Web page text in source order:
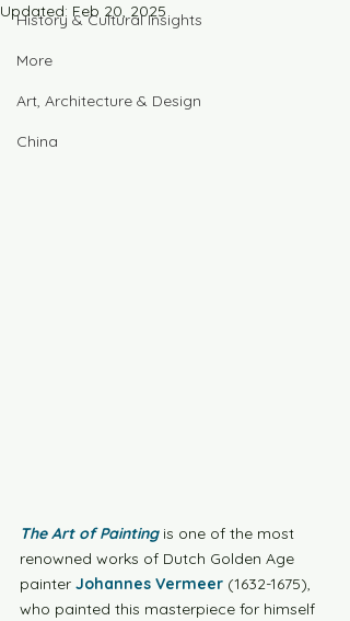
History & Cultural Insights
More
Art, Architecture & Design
China
Updated: Feb 20, 2025
The Art of Painting is one of the most
renowned works of Dutch Golden Age
painter Johannes Vermeer (1632-1675),
who painted this masterpiece for himself